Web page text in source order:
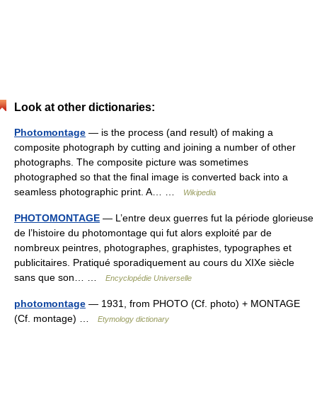
Look at other dictionaries:
Photomontage — is the process (and result) of making a
composite photograph by cutting and joining a number of other
photographs. The composite picture was sometimes
photographed so that the final image is converted back into a
seamless photographic print. A… …
Wikipedia
PHOTOMONTAGE — L’entre deux guerres fut la période glorieuse
de l’histoire du photomontage qui fut alors exploité par de
nombreux peintres, photographes, graphistes, typographes et
publicitaires. Pratiqué sporadiquement au cours du XIXe siècle
sans que son… …
Encyclopédie Universelle
photomontage — 1931, from PHOTO (Cf. photo) + MONTAGE
(Cf. montage) …
Etymology dictionary